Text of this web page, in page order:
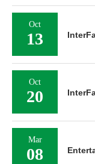
Oct
13
Oct
20
Mar
08